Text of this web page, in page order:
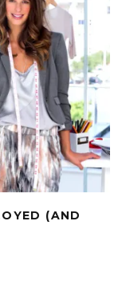
(AND